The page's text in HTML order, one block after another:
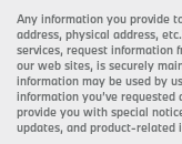
Any information you provide
address, physical address,
services, request information
our web sites, is securely
information may be used by
information you’ve requested
provide you with special
updates, and product-related